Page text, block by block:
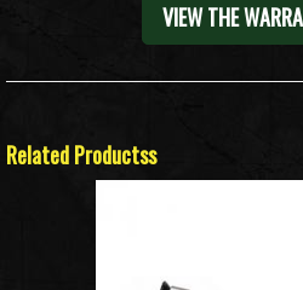
VIEW THE
Related Productss